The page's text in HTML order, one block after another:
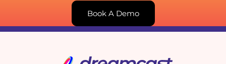
Book A Demo